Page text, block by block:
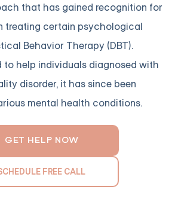
that has gained recognition for
treating certain psychological
Behavior Therapy (DBT).
to help individuals diagnosed with
disorder, it has since been
mental health conditions.
GET HELP NOW
FREE CALL